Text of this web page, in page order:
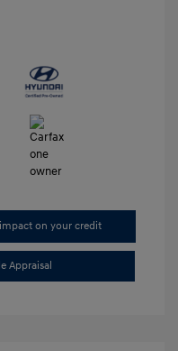
on your credit
Appraisal